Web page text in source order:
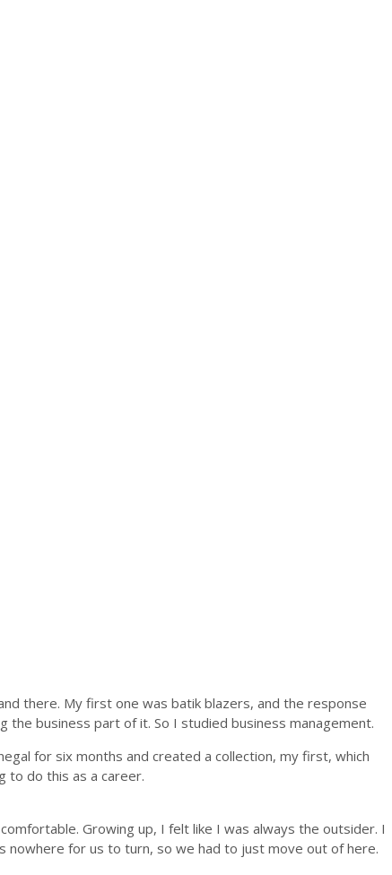
there. My first one was batik blazers, and the response
business part of it. So I studied business management.
for six months and created a collection, my first, which
to do this as a career.
Growing up, I felt like I was always the outsider. I
nowhere for us to turn, so we had to just move out of here.